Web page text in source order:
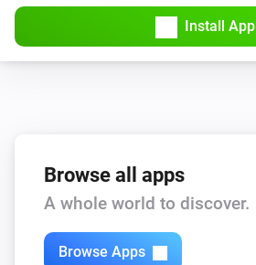
Install App
Browse all apps
A whole world to discover.
Browse Apps